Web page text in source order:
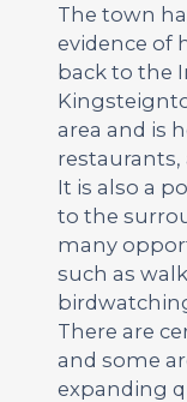
The town
evidence of
back to the
area and is
It is also a
to the
many
such as
There are
and some
expanding